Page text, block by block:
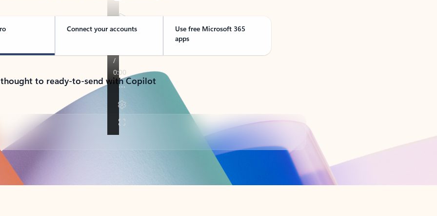
Connect your accounts
Use free Microsoft 365
apps
to ready-to-send with Copilot